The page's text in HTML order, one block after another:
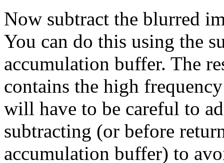
Now subtract the blurred
You can do this using the
accumulation buffer. The
contains the high
will have to be careful to
subtracting (or before
accumulation buffer) to